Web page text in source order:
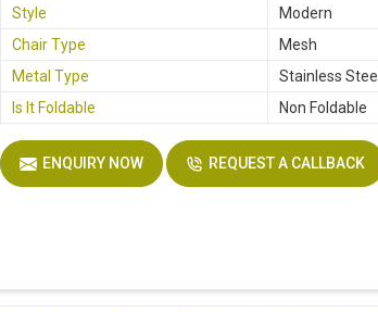
Style
Modern
Chair Type
Mesh
Metal Type
Stainless Steel
Is It Foldable
Non Foldable
ENQUIRY NOW REQUEST A CALLBACK